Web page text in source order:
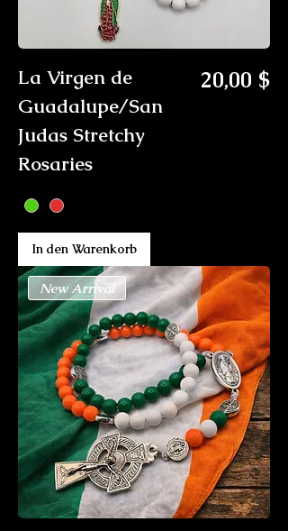
La Virgen de
Guadalupe/San
Judas Stretchy
Rosaries
Preis
20,00 $
In den Warenkorb
New Arrival